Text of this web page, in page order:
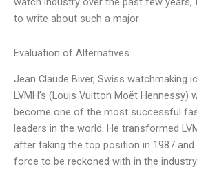
to write about such a major
Evaluation of Alternatives
Jean Claude Biver, Swiss watchmaking
LVMH’s (Louis Vuitton Moët Hennessy)
become one of the most successful
leaders in the world. He transformed
after taking the top position in 1987
force to be reckoned with in the